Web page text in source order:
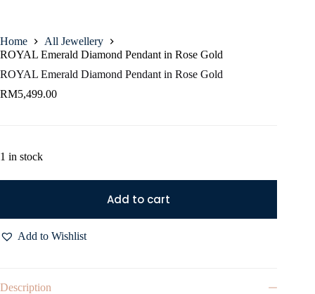
Home
All Jewellery
ROYAL Emerald Diamond Pendant in Rose Gold
ROYAL Emerald Diamond Pendant in Rose Gold
RM5,499.00
1 in stock
Add to cart
Add to Wishlist
Description